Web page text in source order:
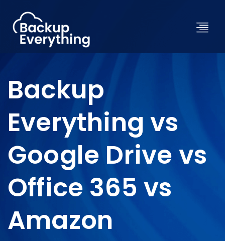
Backup
Everything vs
Google Drive vs
Office 365 vs
Amazon